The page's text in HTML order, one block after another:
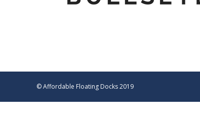
© Affordable Floating Docks 2019